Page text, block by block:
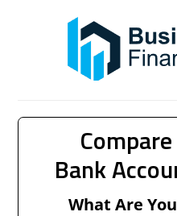
Bank
What Are